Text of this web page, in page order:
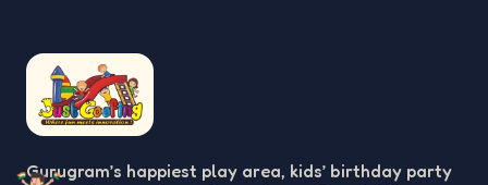
Gurugram’s happiest play area, kids’ birthday party